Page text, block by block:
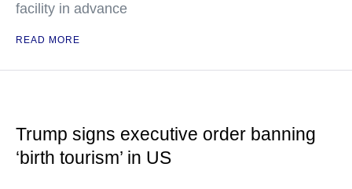
facility in advance
READ MORE
Trump signs executive order banning
‘birth tourism’ in US